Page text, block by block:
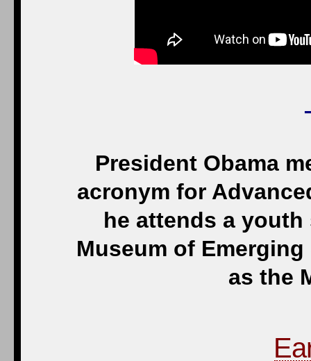
President Obama
acronym for
he attends a
Museum of
as the